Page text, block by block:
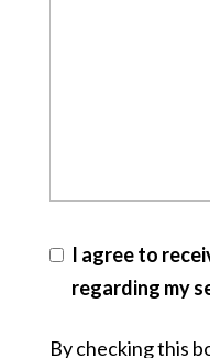
I agree to
regarding my
By checking this